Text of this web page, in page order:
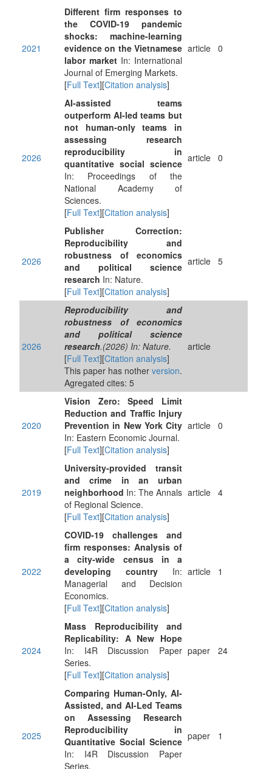
2021
Different firm responses to
the COVID-19 pandemic
shocks: machine-learning
evidence on the Vietnamese
labor market In: International
Journal of Emerging Markets.
[Full Text][Citation analysis]
article 0
2026
AI-assisted teams
outperform AI-led teams but
not human-only teams in
assessing research
reproducibility in
quantitative social science
In: Proceedings of the
National Academy of
Sciences.
[Full Text][Citation analysis]
article 0
2026
Publisher Correction:
Reproducibility and
robustness of economics
and political science
research In: Nature.
[Full Text][Citation analysis]
article 5
2026
Reproducibility and
robustness of economics
and political science
research.(2026) In: Nature.
[Full Text][Citation analysis]
This paper has nother version.
Agregated cites: 5
article
2020
Vision Zero: Speed Limit
Reduction and Traffic Injury
Prevention in New York City
In: Eastern Economic Journal.
[Full Text][Citation analysis]
article 0
2019
University-provided transit
and crime in an urban
neighborhood In: The Annals
of Regional Science.
[Full Text][Citation analysis]
article 4
2022
COVID‐19 challenges and
firm responses: Analysis of
a city‐wide census in a
developing country In:
Managerial and Decision
Economics.
[Full Text][Citation analysis]
article 1
2024
Mass Reproducibility and
Replicability: A New Hope
In: I4R Discussion Paper
Series.
[Full Text][Citation analysis]
paper 24
2025
Comparing Human-Only, AI-
Assisted, and AI-Led Teams
on Assessing Research
Reproducibility in
Quantitative Social Science
In: I4R Discussion Paper
Series.
paper 1